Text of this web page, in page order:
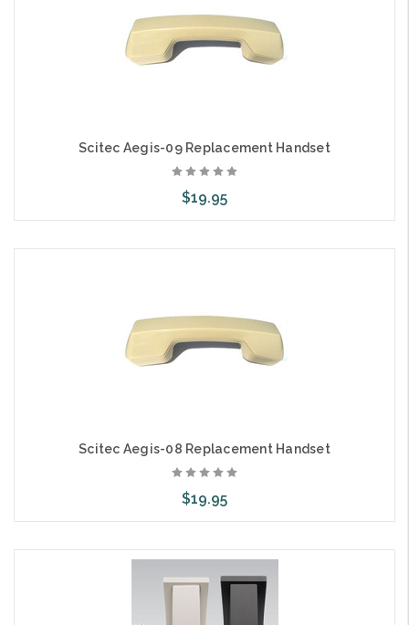
Scitec Aegis-09 Replacement Handset
$19.95
Scitec Aegis-08 Replacement Handset
$19.95
Add to Cart